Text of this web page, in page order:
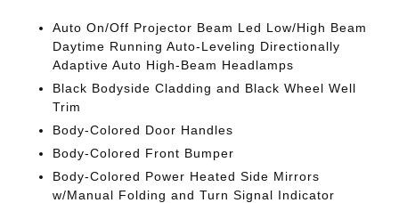
Auto On/Off Projector Beam Led Low/High Beam
Daytime Running Auto-Leveling Directionally
Adaptive Auto High-Beam Headlamps
Black Bodyside Cladding and Black Wheel Well
Trim
Body-Colored Door Handles
Body-Colored Front Bumper
Body-Colored Power Heated Side Mirrors
w/Manual Folding and Turn Signal Indicator